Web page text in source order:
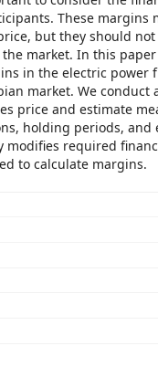
These margins
but they should
market. In this
in the electric power
market. We conduct
price and estimate
holding periods,
modifies required
to calculate margins.